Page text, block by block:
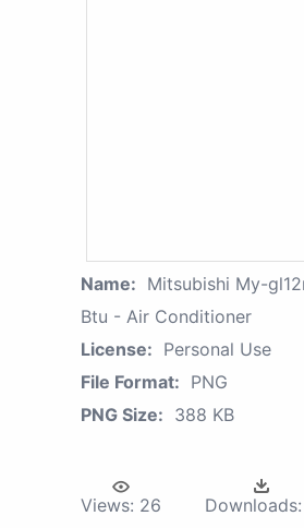
Name: Mitsubishi My-
Btu - Air Conditioner
License: Personal Use
File Format: PNG
PNG Size: 388 KB
Views: 26 Downloads: